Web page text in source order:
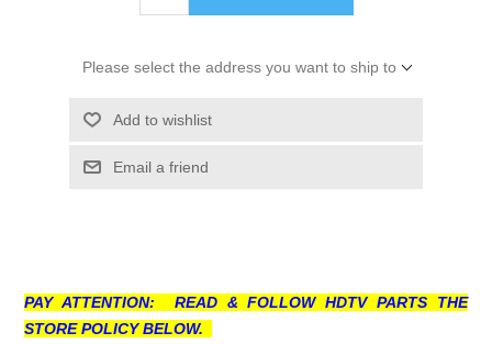
Please select the address you want to ship to
Add to wishlist
Email a friend
PAY ATTENTION: READ & FOLLOW HDTV PARTS THE
STORE POLICY BELOW.